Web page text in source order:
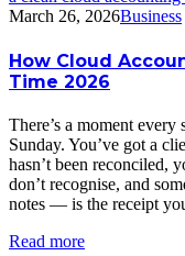
March 26, 2026Business
How Cloud
Time 2026
There’s a moment
Sunday. You’ve got a
hasn’t been reconciled,
don’t recognise, and
notes — is the receipt
Read more